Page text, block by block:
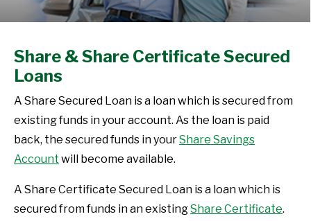
Share & Share Certificate Secured
Loans
A Share Secured Loan is a loan which is secured from
existing funds in your account. As the loan is paid
back, the secured funds in yourShare Savings
Account will become available.
A Share Certificate Secured Loan is a loan which is
secured from funds in an existingShare Certificate.